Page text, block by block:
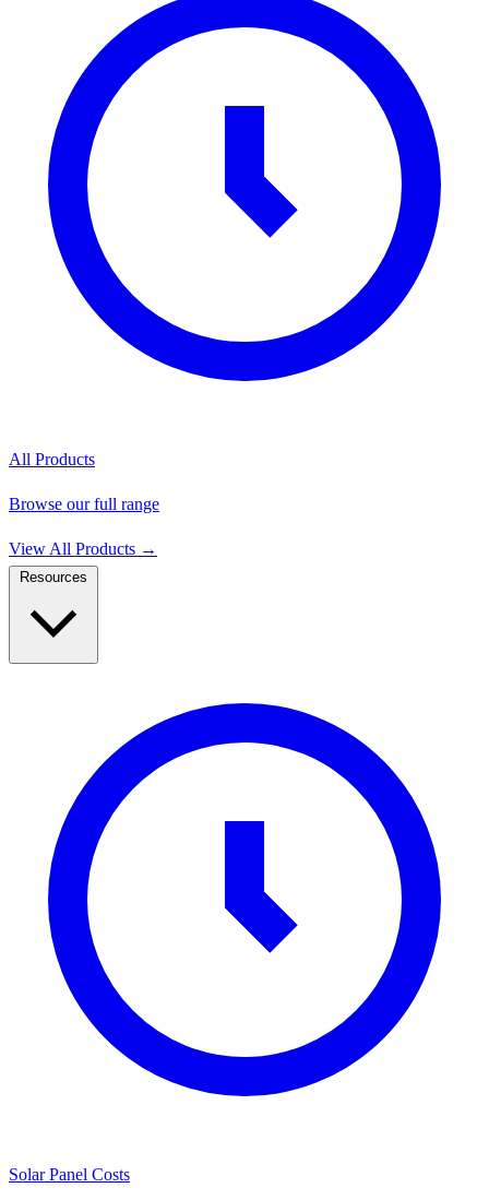
All Products
Browse our full range
View All Products →
Solar Panel Costs